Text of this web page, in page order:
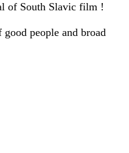
of South Slavic film !
good people and broad